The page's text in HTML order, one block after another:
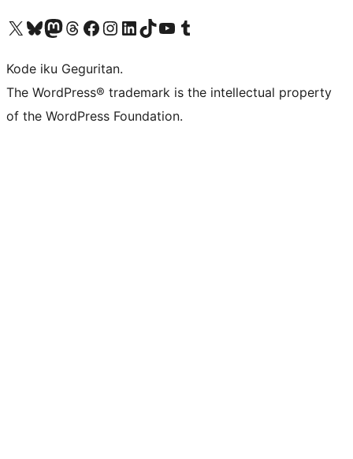
Visit our X (formerly Twitter) account
Visit our Bluesky account
Visit our Mastodon account
Visit our Threads account
Visit our Facebook page
Visit our Instagram account
Visit our LinkedIn account
Visit our TikTok account
Visit our YouTube channel
Visit our Tumblr account
Kode iku Geguritan.
The WordPress® trademark is the intellectual property
of the WordPress Foundation.